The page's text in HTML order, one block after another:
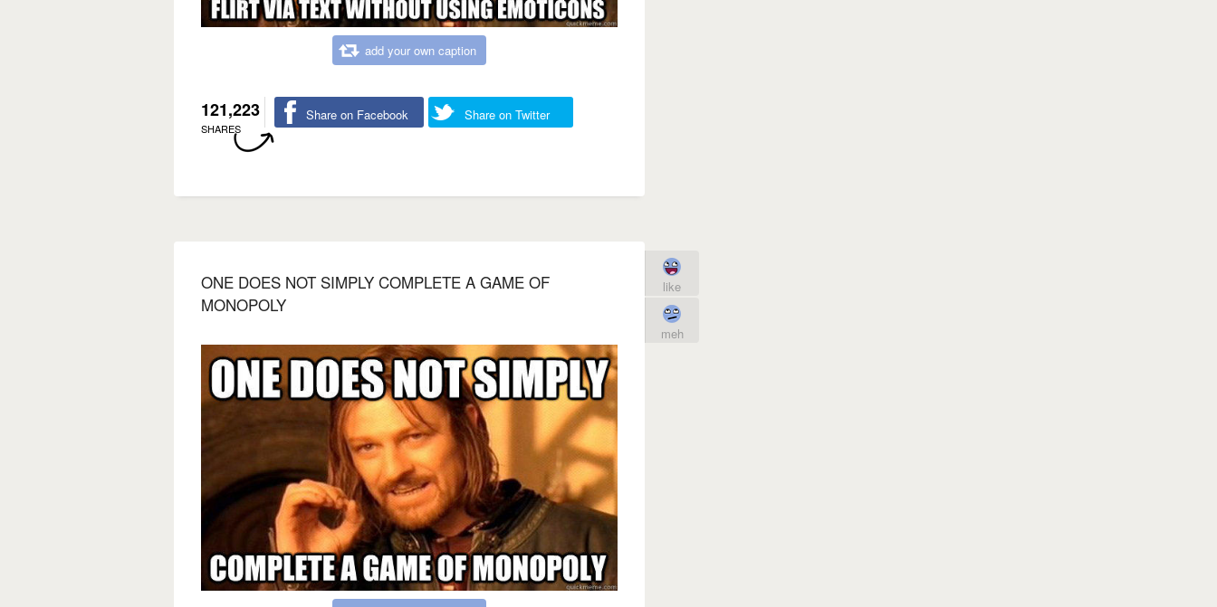
add your own caption
121,223
SHARES
Share on Facebook Share on Twitter
ONE DOES NOT SIMPLY COMPLETE A GAME OF
MONOPOLY
like
meh